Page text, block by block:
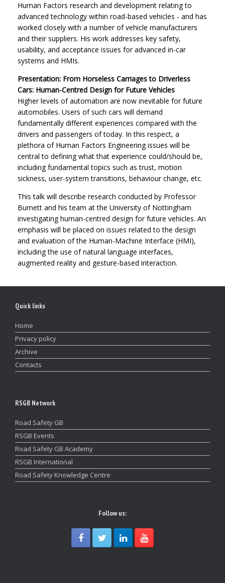
Human Factors research and development relating to
advanced technology within road-based vehicles - and has
worked closely with a number of vehicle manufacturers
and their suppliers. His work addresses key safety,
usability, and acceptance issues for advanced in-car
systems and HMIs.
Presentation: From Horseless Carriages to Driverless
Cars: Human-Centred Design for Future Vehicles
Higher levels of automation are now inevitable for future
automobiles. Users of such cars will demand
fundamentally different experiences compared with the
drivers and passengers of today. In this respect, a
plethora of Human Factors Engineering issues will be
central to defining what that experience could/should be,
including fundamental topics such as trust, motion
sickness, user-system transitions, behaviour change, etc.
This talk will describe research conducted by Professor
Burnett and his team at the University of Nottingham
investigating human-centred design for future vehicles. An
emphasis will be placed on issues related to the design
and evaluation of the Human-Machine Interface (HMI),
including the use of natural language interfaces,
augmented reality and gesture-based interaction.
Quick links
Home
Privacy policy
Archive
Contacts
RSGB Network
Road Safety GB
RSGB Events
Road Safety GB Academy
RSGB International
Road Safety Knowledge Centre
Follow us: